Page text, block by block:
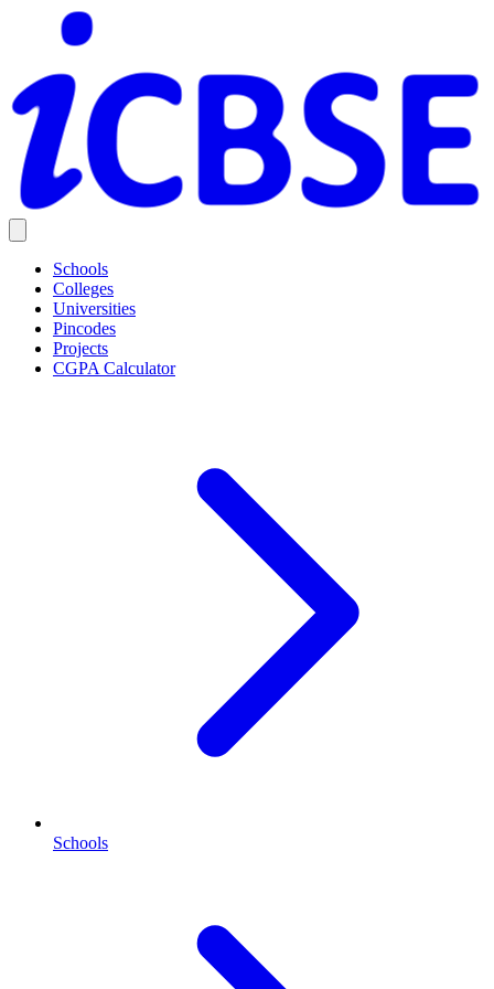
Schools
Colleges
Universities
Pincodes
Projects
CGPA Calculator
Schools